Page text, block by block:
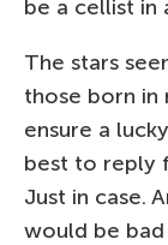
be a cellist in
The stars
those born in
ensure a
best to reply
Just in case.
would be